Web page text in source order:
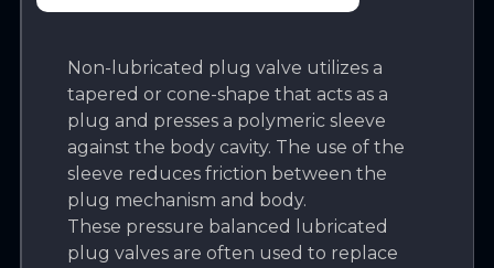
Non-lubricated plug valve utilizes a
tapered or cone-shape that acts as a
plug and presses a polymeric sleeve
against the body cavity. The use of the
sleeve reduces friction between the
plug mechanism and body.
These pressure balanced lubricated
plug valves are often used to replace